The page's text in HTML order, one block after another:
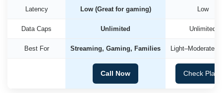
Latency Low (Great for gaming) Low
Data Caps Unlimited Unlimited
Best For Streaming, Gaming, Families Light–Moderate
Call Now Check Plans